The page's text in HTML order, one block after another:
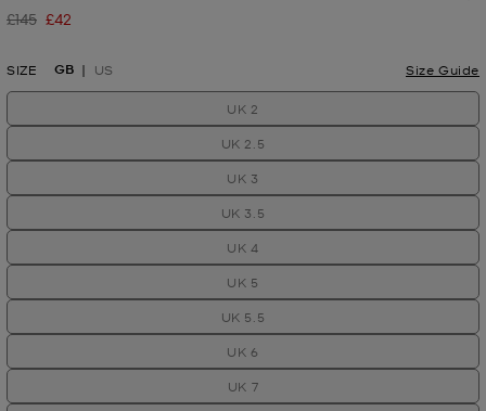
Was
£145 Now
£42
SIZE GB US Size Guide
UK 2
UK 2.5
UK 3
UK 3.5
UK 4
UK 5
UK 5.5
UK 6
UK 7